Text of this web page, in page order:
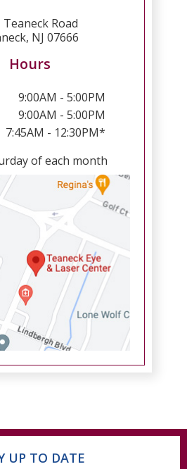
Teaneck Road
NJ 07666
Hours
9:00AM - 5:00PM
9:00AM - 5:00PM
7:45AM - 12:30PM*
of each month
UP TO DATE